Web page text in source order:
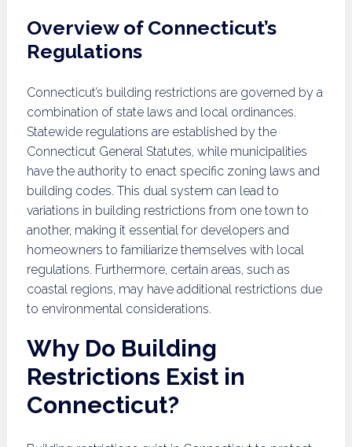
Overview of Connecticut’s
Regulations
Connecticut’s building restrictions are governed by a
combination of state laws and local ordinances.
Statewide regulations are established by the
Connecticut General Statutes, while municipalities
have the authority to enact specific zoning laws and
building codes. This dual system can lead to
variations in building restrictions from one town to
another, making it essential for developers and
homeowners to familiarize themselves with local
regulations. Furthermore, certain areas, such as
coastal regions, may have additional restrictions due
to environmental considerations.
Why Do Building
Restrictions Exist in
Connecticut?